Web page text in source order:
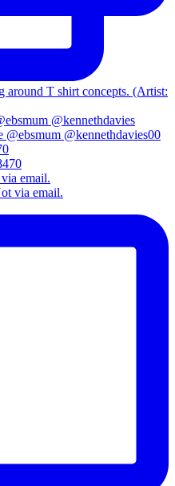
@kennethdavies
email.